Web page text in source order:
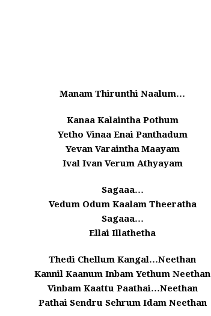
Manam Thirunthi Naalum…
Kanaa Kalaintha Pothum
Yetho Vinaa Enai Panthadum
Yevan Varaintha Maayam
Ival Ivan Verum Athyayam
Sagaaa…
Vedum Odum Kaalam Theeratha
Sagaaa…
Ellai Illathetha
Thedi Chellum Kangal…Neethan
Kannil Kaanum Inbam Yethum Neethan
Vinbam Kaattu Paathai…Neethan
Pathai Sendru Sehrum Idam Neethan